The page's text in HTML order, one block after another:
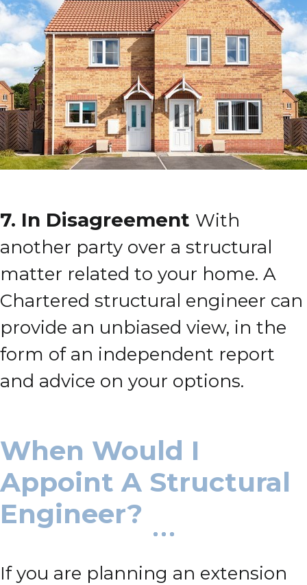
7. In Disagreement With
another party over a structural
matter related to your home. A
Chartered structural engineer can
provide an unbiased view, in the
form of an independent report
and advice on your options.
When Would I
Appoint A Structural
Engineer?
If you are planning an extension